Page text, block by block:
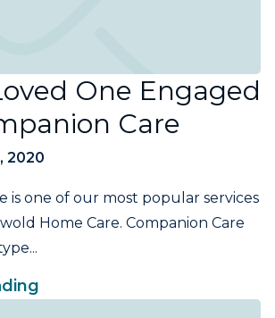
One Engaged
Care
2020
is one of our most popular services
Home Care. Companion Care